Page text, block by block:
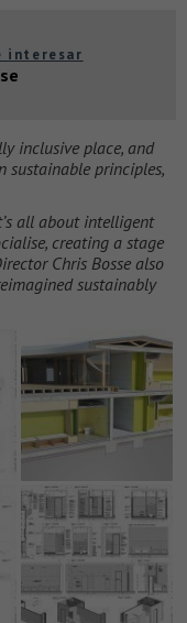
interesar
inclusive place, and
sustainable principles,
all about intelligent
creating a stage
Chris Bosse also
sustainably